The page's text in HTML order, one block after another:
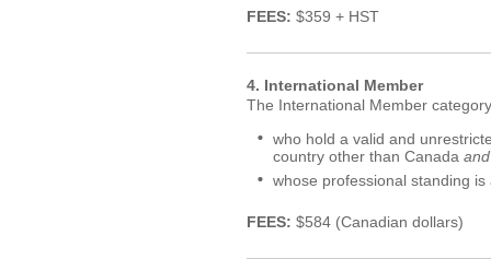
FEES: $359 + HST
4. International Member
The International Member
who hold a valid and
country other than Canada and
whose professional standing
FEES: $584 (Canadian dollars)